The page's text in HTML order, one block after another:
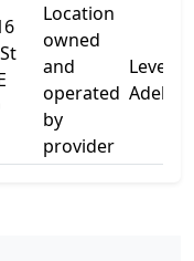
Location
owned
and
operated
by
provider
Level 3